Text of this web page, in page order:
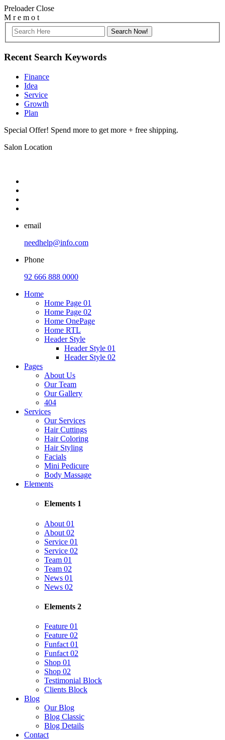
Preloader Close
M re m o t
Recent Search Keywords
Finance
Idea
Service
Growth
Plan
Special Offer! Spend more to get more + free shipping.
Salon Location
email
needhelp@info.com
Phone
92 666 888 0000
Home
Home Page 01
Home Page 02
Home OnePage
Home RTL
Header Style
Header Style 01
Header Style 02
Pages
About Us
Our Team
Our Gallery
404
Services
Our Services
Hair Cuttings
Hair Coloring
Hair Styling
Facials
Mini Pedicure
Body Massage
Elements
Elements 1
About 01
About 02
Service 01
Service 02
Team 01
Team 02
News 01
News 02
Elements 2
Feature 01
Feature 02
Funfact 01
Funfact 02
Shop 01
Shop 02
Testimonial Block
Clients Block
Blog
Our Blog
Blog Classic
Blog Details
Contact